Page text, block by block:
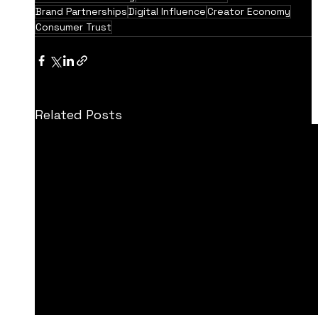
Brand PartnershipsDigital InfluenceCreator Economy
Consumer Trust
Related Posts